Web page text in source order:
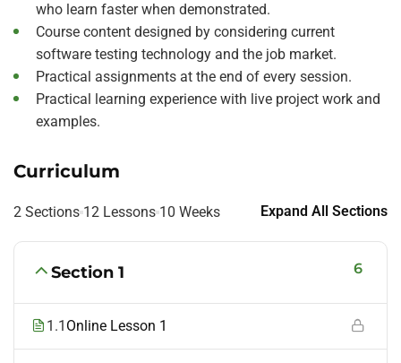
who learn faster when demonstrated.
Course content designed by considering current
software testing technology and the job market.
Practical assignments at the end of every session.
Practical learning experience with live project work and
examples.
Curriculum
2 Sections 12 Lessons 10 Weeks Expand All Sections
Section 1 6
1.1 Online Lesson 1